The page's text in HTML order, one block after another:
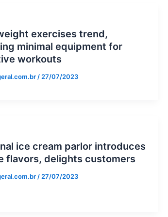
exercises trend,
minimal equipment for
workouts
/ 27/07/2023
ice cream parlor introduces
flavors, delights customers
/ 27/07/2023